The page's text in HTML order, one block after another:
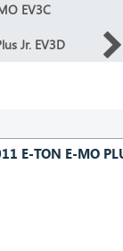
EV3C
Jr. EV3D
E-TON E-MO